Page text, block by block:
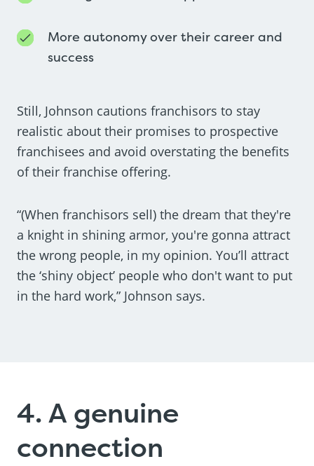
More autonomy over their career and
success
Still, Johnson cautions franchisors to stay
realistic about their promises to prospective
franchisees and avoid overstating the benefits
of their franchise offering.
“(When franchisors sell) the dream that they're
a knight in shining armor, you're gonna attract
the wrong people, in my opinion. You’ll attract
the ‘shiny object’ people who don't want to put
in the hard work,” Johnson says.
4. A genuine
connection